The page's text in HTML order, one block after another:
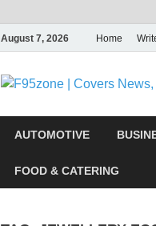
August 7, 2026 Home
AUTOMOTIVE
FOOD & CATERING